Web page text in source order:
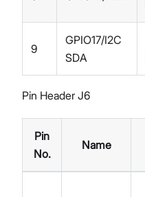
9
GPIO17/I2C
SDA
Pin Header J6
Pin
No.
Name